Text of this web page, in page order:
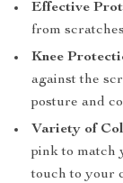
Effective
from
Knee
against the
posture and
Variety of
pink to match
touch to your